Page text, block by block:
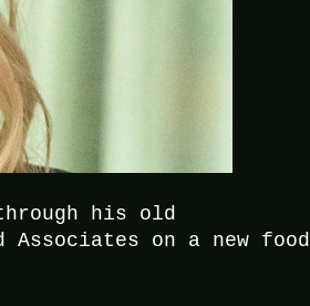
his old
Associates on a new food